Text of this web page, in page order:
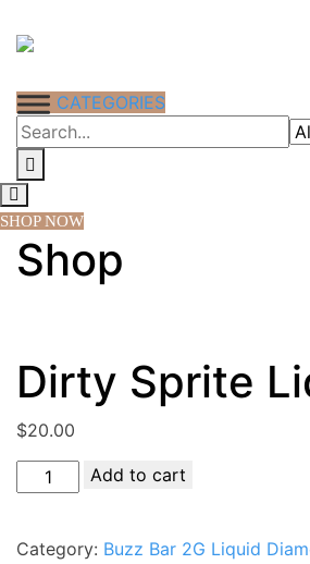
CATEGORIES
SHOP NOW
Shop
Dirty Sprite
$20.00
Dirty
Sprite
2G
Add to cart
Category: Buzz Bar 2G Liquid